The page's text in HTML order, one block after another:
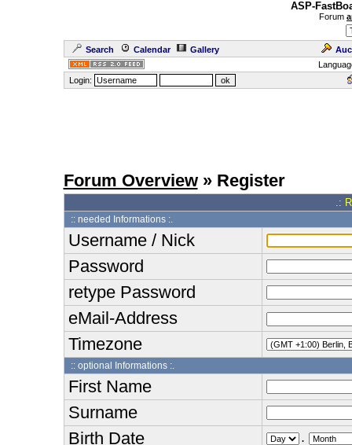
ASP-
Forum
Search Calendar Gallery
Login:
Forum Overview» Register
.:
:: needed Informations :.
Username / Nick
Password
retype Password
eMail-Address
Timezone
:: optional Informations :.
First Name
Surname
Birth Date
.